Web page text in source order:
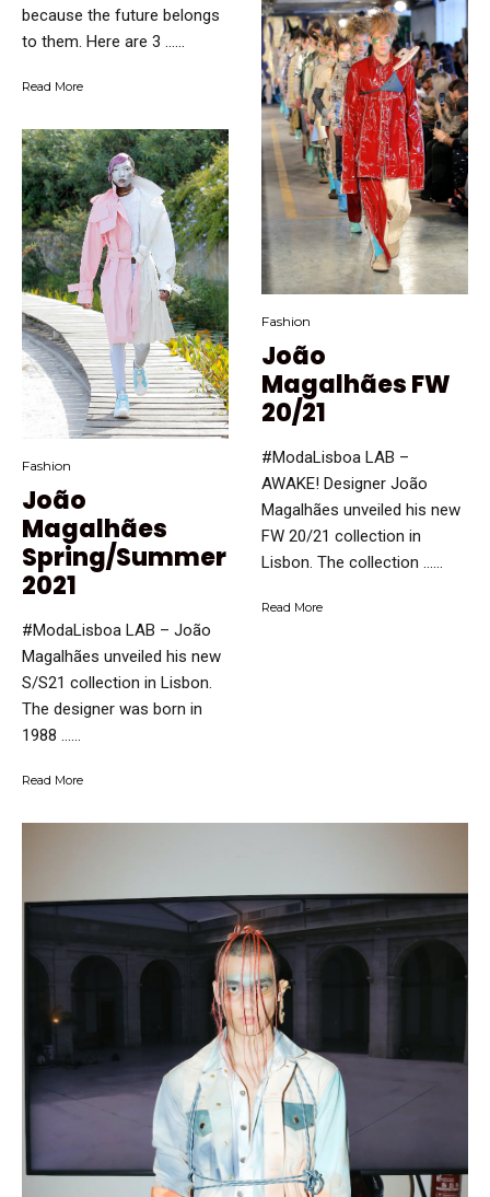
because the future belongs
to them. Here are 3 …...
Read More
Fashion
João
Magalhães
Spring/Summer
2021
#ModaLisboa LAB – João
Magalhães unveiled his new
S/S21 collection in Lisbon.
The designer was born in
1988 …...
Read More
Fashion
João
Magalhães FW
20/21
#ModaLisboa LAB –
AWAKE! Designer João
Magalhães unveiled his new
FW 20/21 collection in
Lisbon. The collection …...
Read More